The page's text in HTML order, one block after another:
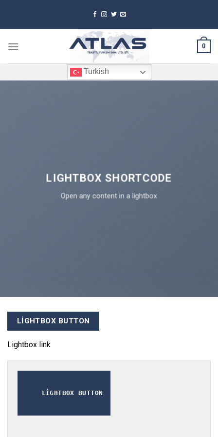
content
0
Turkish
LIGHTBOX SHORTCODE
Open any content in a lightbox
LIGHTBOX BUTTON
Lightbox link
LIGHTBOX BUTTON